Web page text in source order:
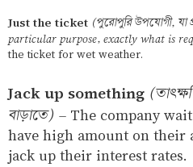
Just the ticket (পুরোপুরি উপযোগী, যা
particular purpose, exactly what is
the ticket for wet weather.
Jack up something
বাড়াতে) – The company
have high amount on their
jack up their interest rates.